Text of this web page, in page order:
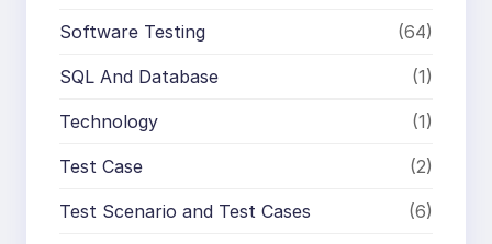
Software Testing (64)
SQL And Database (1)
Technology (1)
Test Case (2)
Test Scenario and Test Cases (6)